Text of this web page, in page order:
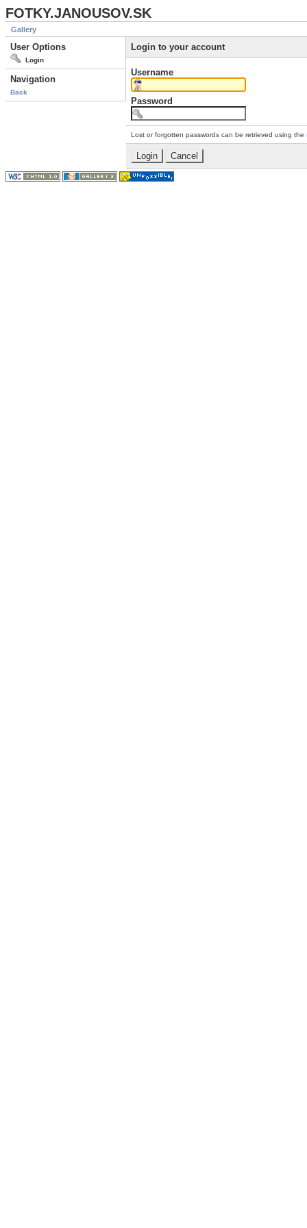
FOTKY.JANOUSOV.SK
Gallery
User Options
Login
Navigation
Back
Login to your account
Username
Password
Lost or forgotten passwords can be retrieved using the